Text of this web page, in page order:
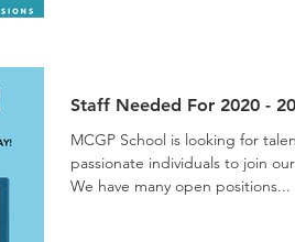
Staff Needed For 2020 -
MCGP School is looking for
passionate individuals to join
We have many open positions...